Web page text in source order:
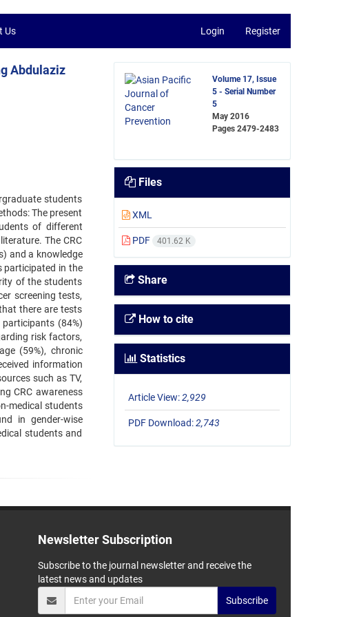
Us Login Register
Abdulaziz
students
The present
of different
The CRC
and a knowledge
participated in the
of the students
screening tests,
there are tests
(84%)
risk factors,
(59%), chronic
information
such as TV,
CRC awareness
medical students
in gender-wise
students and
Volume 17, Issue
5 - Serial Number
5
May 2016
Pages2479-2483
Files
XML
PDF 401.62 K
Share
How to cite
Statistics
Article View:2,929
PDF Download:2,743
Newsletter Subscription
Subscribe to the journal newsletter and receive the
latest news and updates
Subscribe